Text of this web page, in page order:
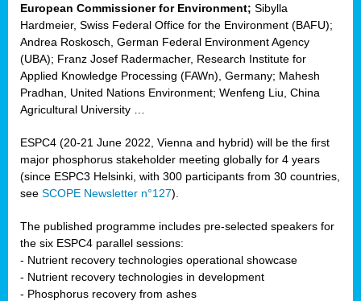
European Commissioner for Environment; Sibylla
Hardmeier, Swiss Federal Office for the Environment (BAFU);
Andrea Roskosch, German Federal Environment Agency
(UBA); Franz Josef Radermacher, Research Institute for
Applied Knowledge Processing (FAWn), Germany; Mahesh
Pradhan, United Nations Environment; Wenfeng Liu, China
Agricultural University …
ESPC4 (20-21 June 2022, Vienna and hybrid) will be the first
major phosphorus stakeholder meeting globally for 4 years
(since ESPC3 Helsinki, with 300 participants from 30 countries,
see SCOPE Newsletter n°127).
The published programme includes pre-selected speakers for
the six ESPC4 parallel sessions:
- Nutrient recovery technologies operational showcase
- Nutrient recovery technologies in development
- Phosphorus recovery from ashes